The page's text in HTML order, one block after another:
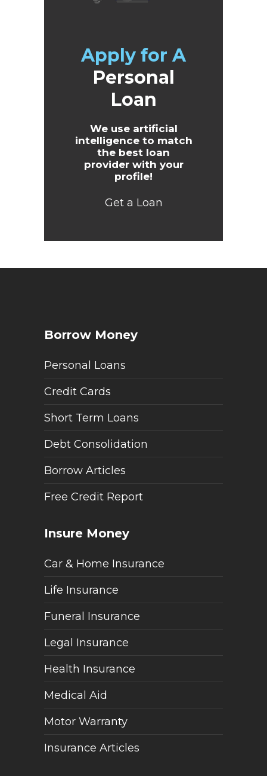
Apply for A
Personal
Loan
We use artificial
intelligence to match
the best loan
provider with your
profile!
Get a Loan
Borrow Money
Personal Loans
Credit Cards
Short Term Loans
Debt Consolidation
Borrow Articles
Free Credit Report
Insure Money
Car & Home Insurance
Life Insurance
Funeral Insurance
Legal Insurance
Health Insurance
Medical Aid
Motor Warranty
Insurance Articles